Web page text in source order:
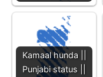
Kamaal hunda ||
Punjabi status ||